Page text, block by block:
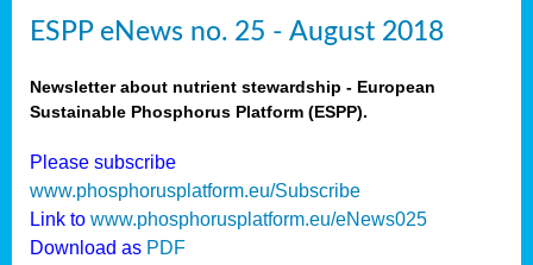
ESPP eNews no. 25 - August 2018
Newsletter about nutrient stewardship - European
Sustainable Phosphorus Platform (ESPP).
Please subscribe
www.phosphorusplatform.eu/Subscribe
Link to www.phosphorusplatform.eu/eNews025
Download as PDF